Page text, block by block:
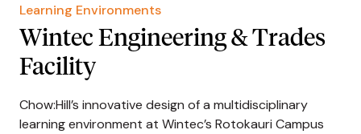
Learning Environments
Wintec Engineering & Trades
Facility
Chow:Hill’s innovative design of a multidisciplinary
learning environment at Wintec’s Rotokauri Campus